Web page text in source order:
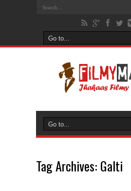
Tag Archives: Galti